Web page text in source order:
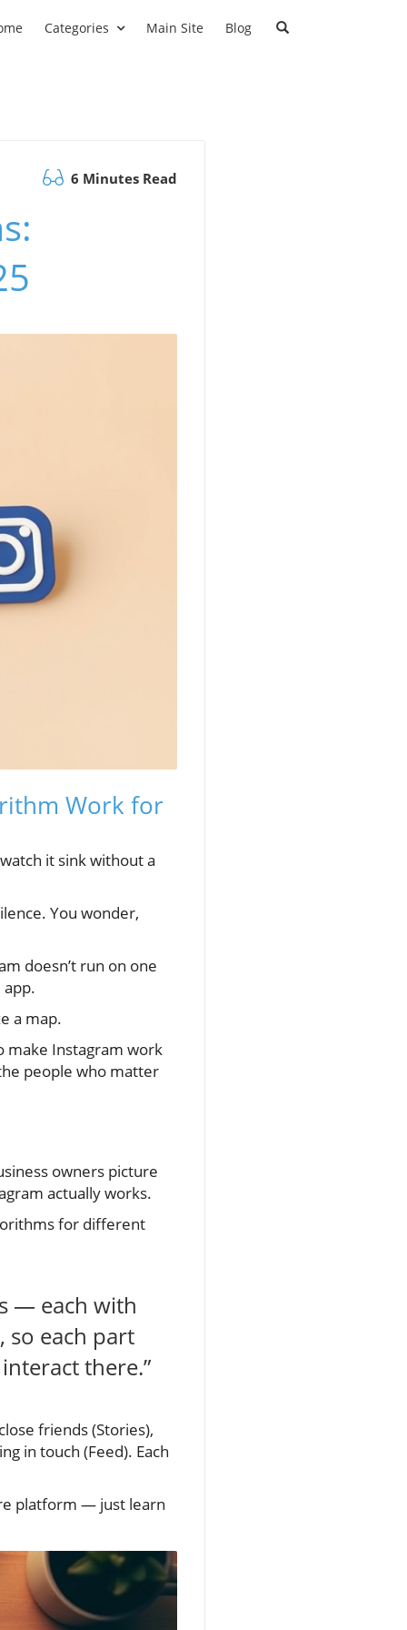
Categories Main Site Blog
6 Minutes Read
Work for
it sink without a
You wonder,
doesn’t run on one
a map.
make Instagram work
people who matter
owners picture
actually works.
for different
— each with
so each part
there.”
friends (Stories),
in touch (Feed). Each
platform — just learn